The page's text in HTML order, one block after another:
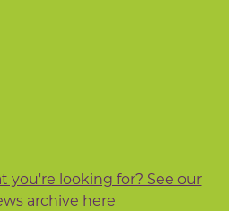
you're looking for? See our
archive here